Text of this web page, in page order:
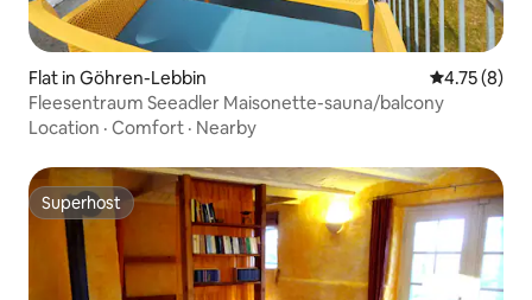
Flat in Göhren-Lebbin 4.75 out of
4.75 (8)
Fleesentraum Seeadler Maisonette-sauna/balcony
Location · Comfort · Nearby
Superhost
Superhost